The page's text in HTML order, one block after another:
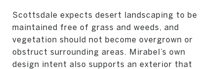
Scottsdale expects desert landscaping to be
maintained free of grass and weeds, and
vegetation should not become overgrown or
obstruct surrounding areas. Mirabel’s own
design intent also supports an exterior that